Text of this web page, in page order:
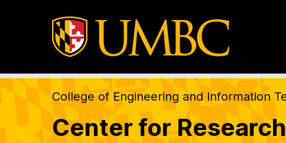
College of Engineering and Information
Center for